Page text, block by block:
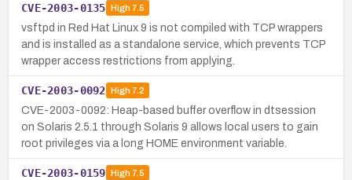
CVE-2003-0135 High7.5
vsftpd in Red Hat Linux 9 is not compiled with TCP wrappers
and is installed as a standalone service, which prevents TCP
wrapper access restrictions from applying.
CVE-2003-0092 High7.2
CVE-2003-0092: Heap-based buffer overflow in dtsession
on Solaris 2.5.1 through Solaris 9 allows local users to gain
root privileges via a long HOME environment variable.
CVE-2003-0159 High7.5